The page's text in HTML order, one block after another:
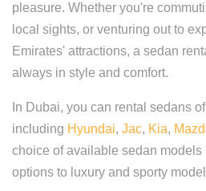
pleasure. Whether you're
local sights, or venturing out to
Emirates' attractions, a sedan
always in style and comfort.
In Dubai, you can rental sedans
including Hyundai, Jac, Kia,
choice of available sedan models
options to luxury and sporty